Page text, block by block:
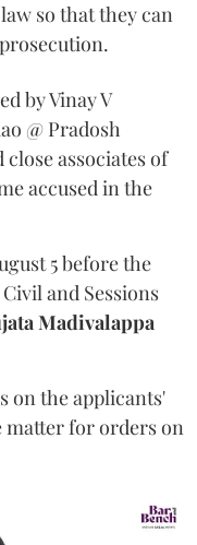
so that they can
by Vinay V
@ Pradosh
associates of
accused in the
5 before the
and Sessions
Madivalappa
on the applicants'
matter for orders on